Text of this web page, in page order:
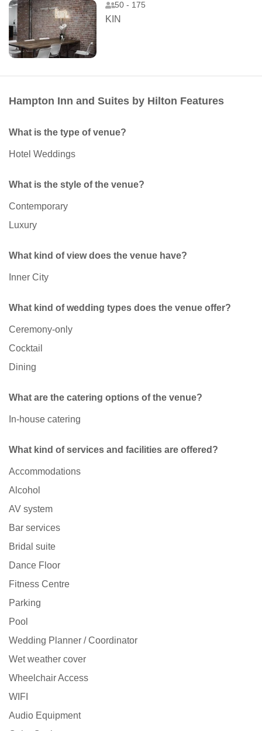
50 - 175
KIN
Hampton Inn and Suites by Hilton Features
What is the type of venue?
Hotel Weddings
What is the style of the venue?
Contemporary
Luxury
What kind of view does the venue have?
Inner City
What kind of wedding types does the venue offer?
Ceremony-only
Cocktail
Dining
What are the catering options of the venue?
In-house catering
What kind of services and facilities are offered?
Accommodations
Alcohol
AV system
Bar services
Bridal suite
Dance Floor
Fitness Centre
Parking
Pool
Wedding Planner / Coordinator
Wet weather cover
Wheelchair Access
WIFI
Audio Equipment